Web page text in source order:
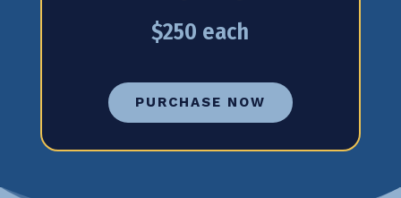
$250 each
PURCHASE NOW